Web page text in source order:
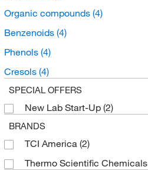
Organic compounds (4)
Benzenoids (4)
Phenols (4)
Cresols (4)
SPECIAL OFFERS
New Lab Start-Up (2)
BRANDS
TCI America (2)
Thermo Scientific Chemicals